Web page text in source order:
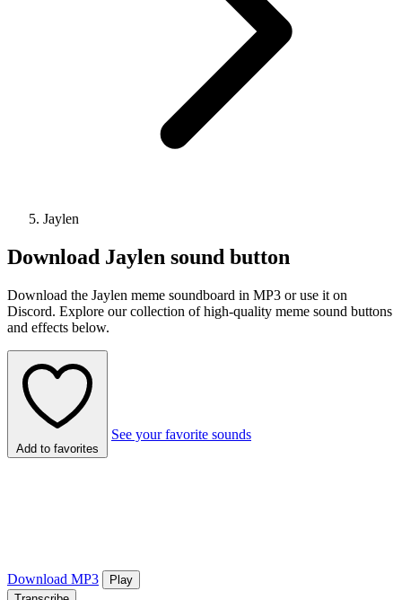
Jaylen
Download Jaylen sound button
Download the Jaylen meme soundboard in MP3 or use it on
Discord. Explore our collection of high-quality meme sound buttons
and effects below.
Add to favorites
See your favorite sounds
Download MP3
Play